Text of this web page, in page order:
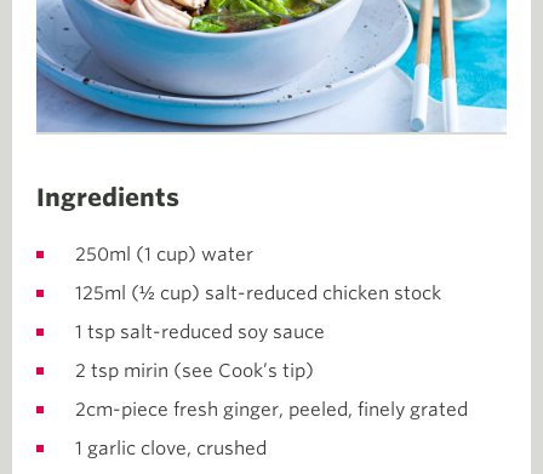
Ingredients
250ml (1 cup) water
125ml (½ cup) salt-reduced chicken stock
1 tsp salt-reduced soy sauce
2 tsp mirin (see Cook’s tip)
2cm-piece fresh ginger, peeled, finely grated
1 garlic clove, crushed